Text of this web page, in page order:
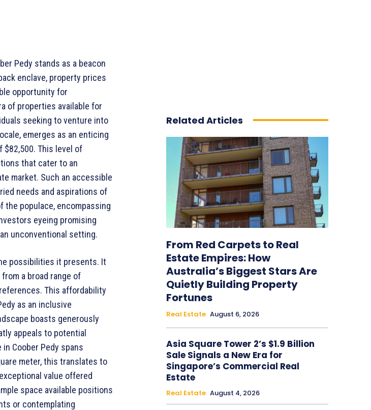
Pedy stands as a beacon
enclave, property prices
opportunity for
of properties available for
seeking to venture into
emerges as an enticing
This level of
that cater to an
market. Such an accessible
needs and aspirations of
populace, encompassing
eyeing promising
unconventional setting.
possibilities it presents. It
a broad range of
This affordability
as an inclusive
boasts generously
appeals to potential
Coober Pedy spans
meter, this translates to
value offered
space available positions
or contemplating
Related Articles
From Red Carpets to Real
Estate Empires: How
Australia’s Biggest Stars Are
Quietly Building Property
Fortunes
Real Estate August 6, 2026
Asia Square Tower 2’s $1.9 Billion
Sale Signals a New Era for
Singapore’s Commercial Real
Estate
Real Estate August 4, 2026